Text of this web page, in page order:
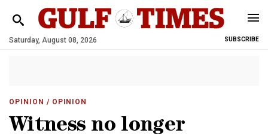
Saturday, August 08, 2026 SUBSCRIBE
OPINION / OPINION
Witness no longer